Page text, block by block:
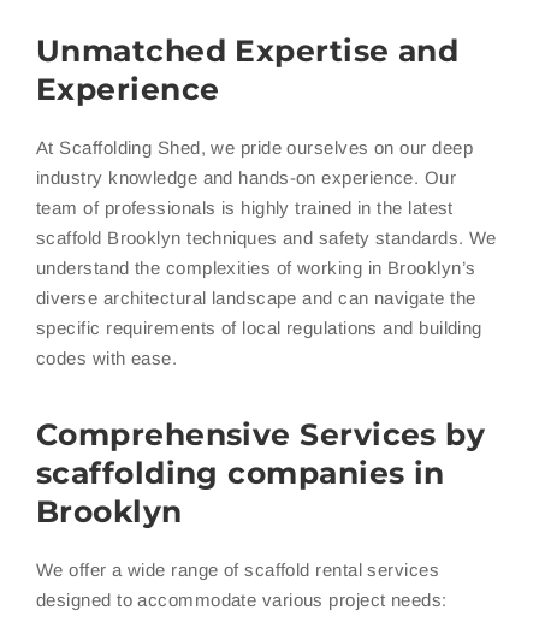
Unmatched Expertise and
Experience
At Scaffolding Shed, we pride ourselves on our deep
industry knowledge and hands-on experience. Our
team of professionals is highly trained in the latest
scaffold Brooklyn techniques and safety standards. We
understand the complexities of working in Brooklyn’s
diverse architectural landscape and can navigate the
specific requirements of local regulations and building
codes with ease.
Comprehensive Services by
scaffolding companies in
Brooklyn
We offer a wide range of scaffold rental services
designed to accommodate various project needs: